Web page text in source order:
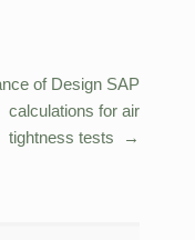
of Design SAP
calculations for air
tightness tests
→